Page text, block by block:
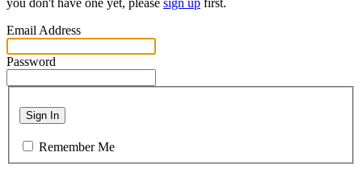
you don't have one yet, please sign up first.
Email Address
Password
Sign In
Remember Me